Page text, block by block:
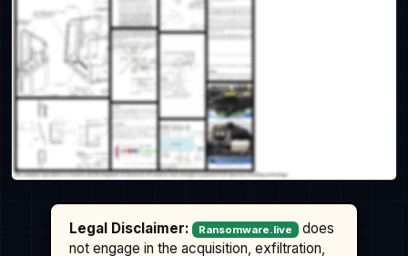
Legal Disclaimer: Ransomware.live
does
not engage in the acquisition, exfiltration,